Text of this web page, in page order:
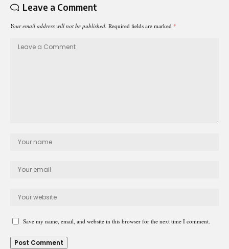
Leave a Comment
Your email address will not be published. Required fields are marked *
Save my name, email, and website in this browser for the next time I comment.